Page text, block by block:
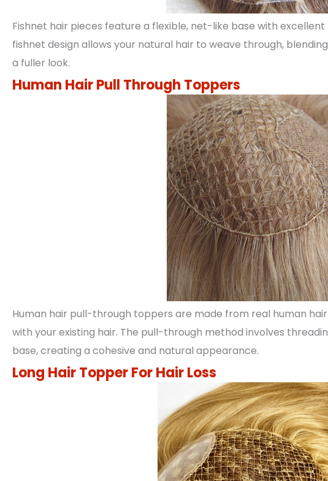
Fishnet hair pieces feature a flexible, net-like base with
fishnet design allows your natural hair to weave through,
a fuller look.
Human Hair Pull Through Toppers
Human hair pull-through toppers are made from real human
with your existing hair. The pull-through method involves
base, creating a cohesive and natural appearance.
Long Hair Topper For Hair Loss